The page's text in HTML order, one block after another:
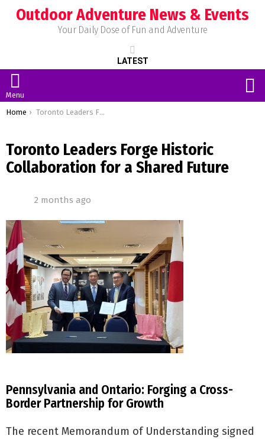
Outdoor Adventure News & Events
Your Daily Dose of Fun and Adventure
LATEST
Menu
You are here:
Home Toronto Leaders Forge Historic Collaboration for a Shared Future
Toronto Leaders Forge Historic
Collaboration for a Shared Future
2 months ago
Pennsylvania and Ontario: Forging a Cross-
Border Partnership for Growth
The recent Memorandum of Understanding signed